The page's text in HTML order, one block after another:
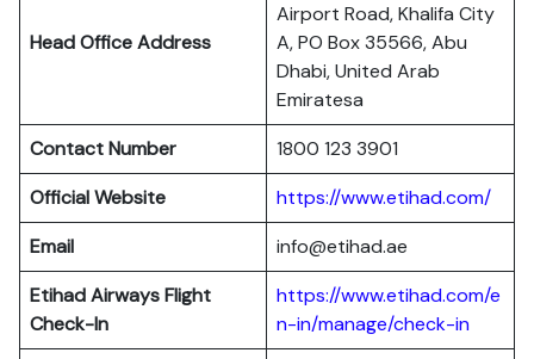
Head Office Address
Airport Road, Khalifa City
A, PO Box 35566, Abu
Dhabi, United Arab
Emiratesa
Contact Number
1800 123 3901
Official Website
https://www.etihad.com/
Email
info@etihad.ae
Etihad Airways Flight
Check-In
https://www.etihad.com/e
n-in/manage/check-in